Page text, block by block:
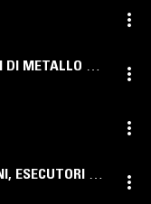
DI METALLO SU
, ESECUTORI DI